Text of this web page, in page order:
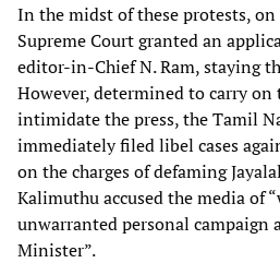
In the midst of these protests,
Supreme Court granted an
editor-in-Chief N. Ram, staying
However, determined to carry on
intimidate the press, the Tamil
immediately filed libel cases
on the charges of defaming
Kalimuthu accused the media of
unwarranted personal campaign
Minister”.